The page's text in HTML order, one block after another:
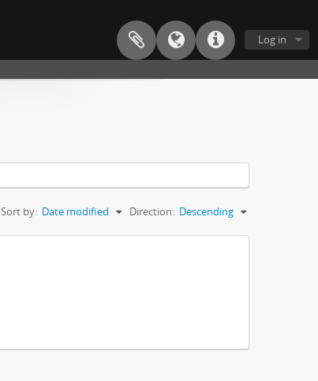
Log in
Sort by: Date modified Direction: Descending